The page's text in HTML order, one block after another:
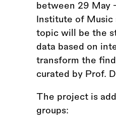
between 29 May
Institute of
topic will be the
data based on
transform the
curated by Prof.
The project is
groups: